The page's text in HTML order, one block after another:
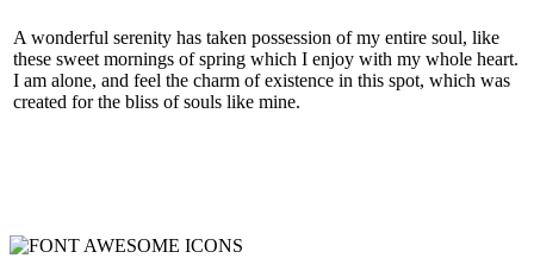
Interactive Banners
A wonderful serenity has taken possession of my entire soul, like
these sweet mornings of spring which I enjoy with my whole heart.
I am alone, and feel the charm of existence in this spot, which was
created for the bliss of souls like mine.